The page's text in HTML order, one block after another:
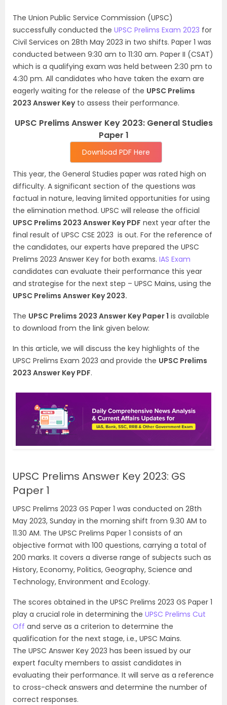
The Union Public Service Commission (UPSC)
successfully conducted the UPSC Prelims Exam 2023 for
Civil Services on 28th May 2023 in two shifts. Paper 1 was
conducted between 9:30 am to 11:30 am. Paper II (CSAT)
which is a qualifying exam was held between 2:30 pm to
4:30 pm. All candidates who have taken the exam are
eagerly waiting for the release of the UPSC Prelims
2023 Answer Keyto assess their performance.
UPSC Prelims Answer Key 2023: General Studies
Paper 1
Download PDF Here
This year, the General Studies paper was rated high on
difficulty. A significant section of the questions was
factual in nature, leaving limited opportunities for using
the elimination method. UPSC will release the official
UPSC Prelims 2023 Answer Key PDF next year after the
final result of UPSC CSE 2023 is out. For the reference of
the candidates, our experts have prepared the UPSC
Prelims 2023 Answer Key for both exams. IAS Exam
candidates can evaluate their performance this year
and strategise for the next step – UPSC Mains, using the
UPSC Prelims Answer Key 2023.
The UPSC Prelims 2023 Answer Key Paper 1 is available
to download from the link given below:
In this article, we will discuss the key highlights of the
UPSC Prelims Exam 2023 and provide the UPSC Prelims
2023 Answer Key PDF.
UPSC Prelims Answer Key 2023: GS
Paper 1
UPSC Prelims 2023 GS Paper 1 was conducted on 28th
May 2023, Sunday in the morning shift from 9.30 AM to
11.30 AM. The UPSC Prelims Paper 1 consists of an
objective format with 100 questions, carrying a total of
200 marks. It covers a diverse range of subjects such as
History, Economy, Politics, Geography, Science and
Technology, Environment and Ecology.
The scores obtained in the UPSC Prelims 2023 GS Paper 1
play a crucial role in determining the UPSC Prelims Cut
Off and serve as a criterion to determine the
qualification for the next stage, i.e., UPSC Mains.
The UPSC Answer Key 2023 has been issued by our
expert faculty members to assist candidates in
evaluating their performance. It will serve as a reference
to cross-check answers and determine the number of
correct responses.